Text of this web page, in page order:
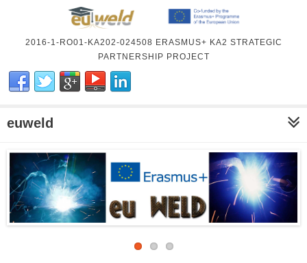
2016-1-RO01-KA202-024508 ERASMUS+ KA2 STRATEGIC
PARTNERSHIP PROJECT
euweld